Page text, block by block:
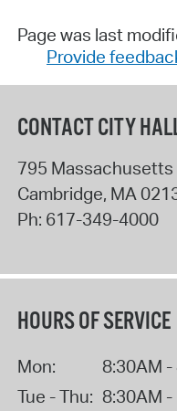
Page was last
Provide
CONTACT CITY
795 Massachusetts
Cambridge, MA
Ph: 617-349-4000
HOURS OF SERVICE
Mon:
8:30AM -
Tue - Thu: 8:30AM -